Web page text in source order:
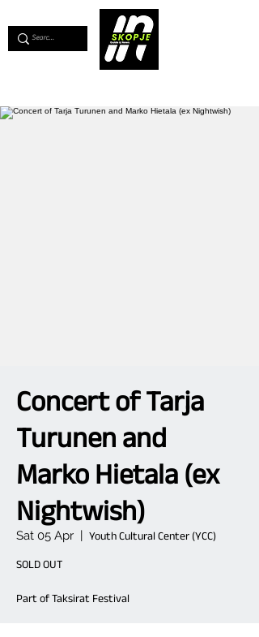
Concert of Tarja
Turunen and
Marko Hietala (ex
Nightwish)
Sat 05 Apr
  |
Youth Cultural Center (YCC)
SOLD OUT
Part of Taksirat Festival